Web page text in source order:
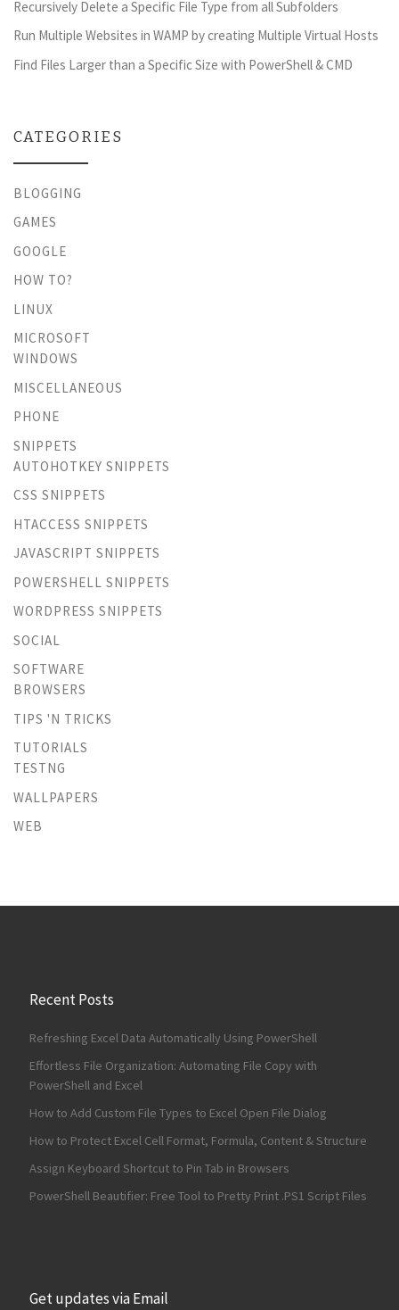
Recursively Delete a Specific File Type from all Subfolders
Run Multiple Websites in WAMP by creating Multiple Virtual Hosts
Find Files Larger than a Specific Size with PowerShell & CMD
CATEGORIES
BLOGGING
GAMES
GOOGLE
HOW TO?
LINUX
MICROSOFT
WINDOWS
MISCELLANEOUS
PHONE
SNIPPETS
AUTOHOTKEY SNIPPETS
CSS SNIPPETS
HTACCESS SNIPPETS
JAVASCRIPT SNIPPETS
POWERSHELL SNIPPETS
WORDPRESS SNIPPETS
SOCIAL
SOFTWARE
BROWSERS
TIPS 'N TRICKS
TUTORIALS
TESTNG
WALLPAPERS
WEB
Recent Posts
Refreshing Excel Data Automatically Using PowerShell
Effortless File Organization: Automating File Copy with
PowerShell and Excel
How to Add Custom File Types to Excel Open File Dialog
How to Protect Excel Cell Format, Formula, Content & Structure
Assign Keyboard Shortcut to Pin Tab in Browsers
PowerShell Beautifier: Free Tool to Pretty Print .PS1 Script Files
Get updates via Email